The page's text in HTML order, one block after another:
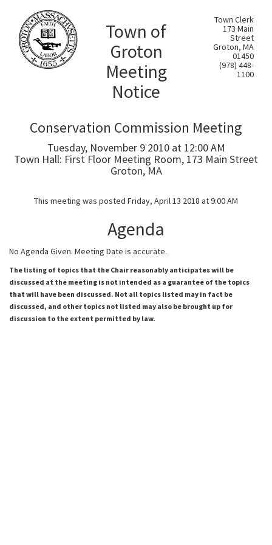
Town of
Groton
Meeting
Notice
Town Clerk
173 Main
Street
Groton, MA
01450
(978) 448-
1100
Conservation Commission Meeting
Tuesday, November 9 2010 at 12:00 AM
Town Hall: First Floor Meeting Room, 173 Main Street
Groton, MA
This meeting was posted Friday, April 13 2018 at 9:00 AM
Agenda
No Agenda Given. Meeting Date is accurate.
The listing of topics that the Chair reasonably anticipates will be
discussed at the meeting is not intended as a guarantee of the topics
that will have been discussed. Not all topics listed may in fact be
discussed, and other topics not listed may also be brought up for
discussion to the extent permitted by law.